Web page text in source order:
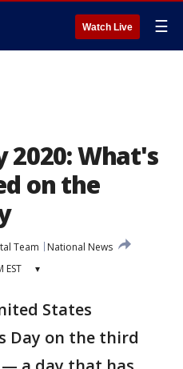
Watch Live ☰
2020: What's
on the
Team
National News
EST ▾
States
Day on the third